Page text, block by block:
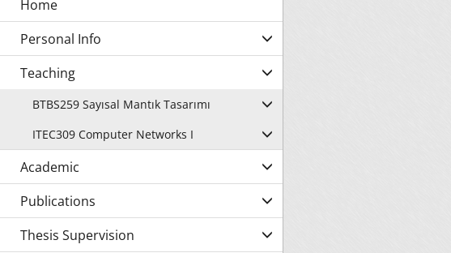
Personal Info
Teaching
BTBS259 Sayısal Mantık Tasarımı
ITEC309 Computer Networks I
Academic
Publications
Thesis Supervision